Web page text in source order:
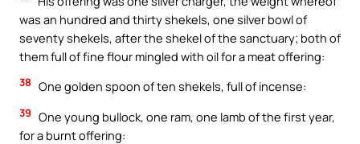
was an hundred and thirty shekels, one silver bowl of
seventy shekels, after the shekel of the sanctuary; both of
them full of fine flour mingled with oil for a meat offering:
38 One golden spoon of ten shekels, full of incense:
39 One young bullock, one ram, one lamb of the first year,
for a burnt offering: